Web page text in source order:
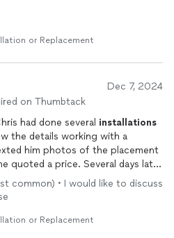
or Replacement
Dec 7, 2024
on Thumbtack
had done several installations
the details working with a
him photos of the placement
quoted a price. Several days later
in the afternoon. Great price!
common) • I would like to discuss
or Replacement